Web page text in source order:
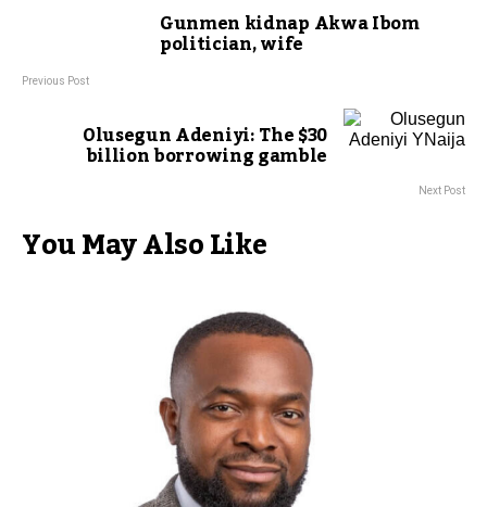
Gunmen kidnap Akwa Ibom
politician, wife
Previous Post
Olusegun Adeniyi: The $30
billion borrowing gamble
Next Post
You May Also Like